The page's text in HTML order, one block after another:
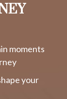
moments
your